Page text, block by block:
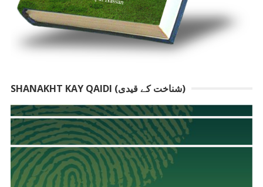
SHANAKHT KAY QAIDI (شناخت کے قیدی)